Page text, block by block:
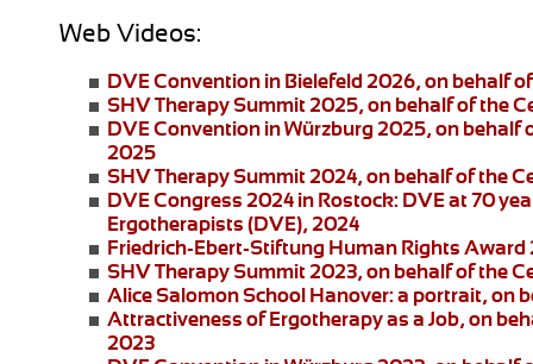
Web Videos:
DVE Convention in Bielefeld 2026, on behalf
SHV Therapy Summit 2025, on behalf of the
DVE Convention in Würzburg 2025, on behalf
2025
SHV Therapy Summit 2024, on behalf of the
DVE Congress 2024 in Rostock: DVE at 70
Ergotherapists (DVE), 2024
Friedrich-Ebert-Stiftung Human Rights Award
SHV Therapy Summit 2023, on behalf of the
Alice Salomon School Hanover: a portrait, on
Attractiveness of Ergotherapy as a Job, on
2023